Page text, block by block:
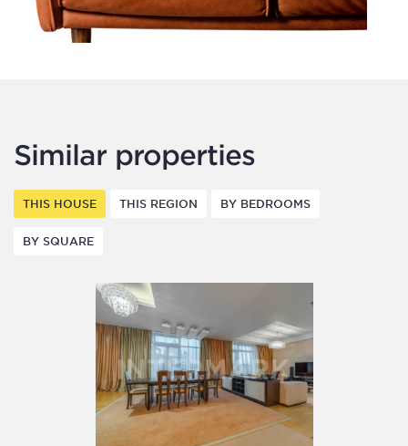
Similar properties
THIS HOUSE THIS REGION BY BEDROOMS
BY SQUARE